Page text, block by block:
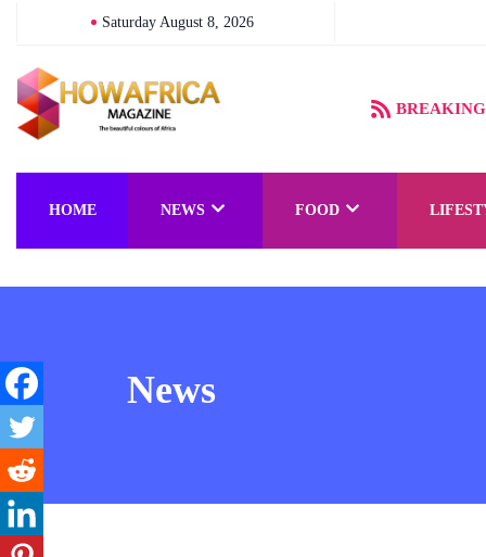
Saturday August 8, 2026
HOME NEWS FOOD
News